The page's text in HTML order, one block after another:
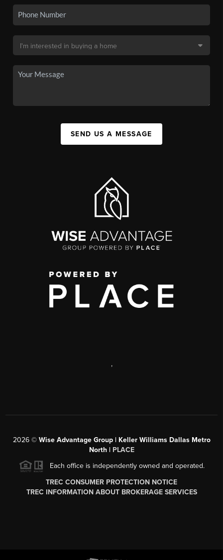
SEND US A MESSAGE
,
2026© Wise Advantage Group | Keller Williams Dallas Metro
North | PLACE
Each office is independently owned and operated.
TREC CONSUMER PROTECTION NOTICE
TREC INFORMATION ABOUT BROKERAGE SERVICES